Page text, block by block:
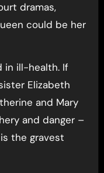
dramas,
could be her
in ill-health. If
Elizabeth
and Mary
and danger –
the gravest